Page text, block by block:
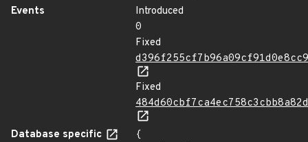
Events
Introduced
0
Fixed
Fixed
Database specific
{